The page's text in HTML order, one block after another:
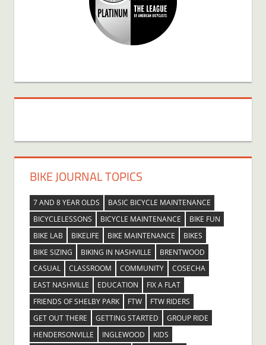
BIKE JOURNAL TOPICS
7 AND 8 YEAR OLDS
BASIC BICYCLE MAINTENANCE
BICYCLELESSONS
BICYCLE MAINTENANCE
BIKE FUN
BIKE LAB
BIKELIFE BIKE MAINTENANCE
BIKES
BIKE SIZING
BIKING IN NASHVILLE
BRENTWOOD
CASUAL
CLASSROOM COMMUNITY
COSECHA
EAST NASHVILLE
EDUCATION
FIX A FLAT
FRIENDS OF SHELBY PARK
FTW
FTW RIDERS
GET OUT THERE
GETTING STARTED
GROUP RIDE
HENDERSONVILLE
INGLEWOOD
KIDS